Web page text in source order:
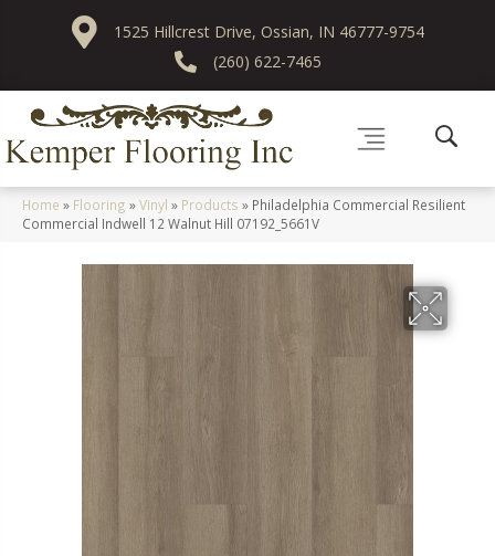
1525 Hillcrest Drive, Ossian, IN 46777-9754
(260) 622-7465
Home » Flooring »Vinyl » Products » Philadelphia Commercial Resilient
Commercial Indwell 12 Walnut Hill 07192_5661V